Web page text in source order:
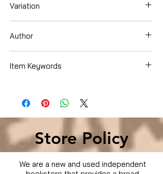
Variation
Author
Item Keywords
Store Policy
We are a new and used independent